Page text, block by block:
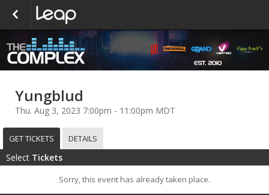
Yungblud
Thu. Aug 3, 2023 7:00pm - 11:00pm MDT
GET TICKETS DETAILS
Select Tickets
Sorry, this event has already taken place.